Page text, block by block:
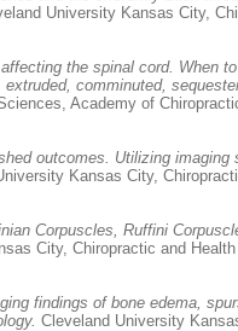
University Kansas City,
the spinal cord. When
comminuted,
Academy of
outcomes. Utilizing imaging
Kansas City,
Corpuscles, Ruffini
City, Chiropractic and
findings of bone edema,
Cleveland University